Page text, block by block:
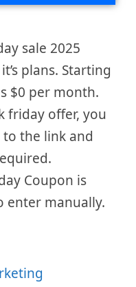
sale 2025
plans. Starting
$0 per month.
friday offer, you
the link and
Coupon is
enter manually.